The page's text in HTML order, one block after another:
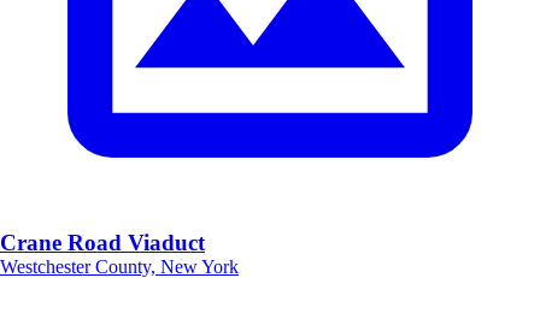
Crane Road Viaduct
Westchester County, New York